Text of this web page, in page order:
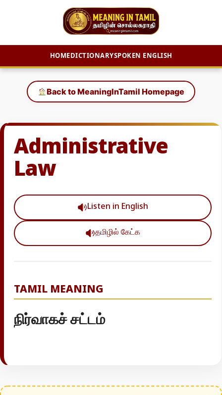
HOMEDICTIONARYSPOKEN ENGLISH
content
Back to MeaningInTamil Homepage
Administrative
Law
Listen in English
தமிழில் கேட்க
TAMIL MEANING
நிர்வாகச் சட்டம்